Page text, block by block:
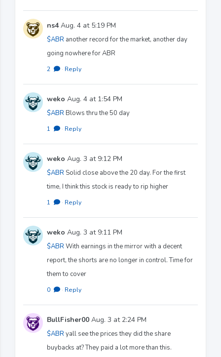
ns4Aug. 4 at 5:19 PM
$ABR another record for the market, another day
going nowhere for ABR
2 · Reply
weko Aug. 4 at 1:54 PM
$ABR Blows thru the 50 day
1 · Reply
weko Aug. 3 at 9:12 PM
$ABR Solid close above the 20 day. For the first
time, I think this stock is ready to rip higher
1 · Reply
weko Aug. 3 at 9:11 PM
$ABR With earnings in the mirror with a decent
report, the shorts are no longer in control. Time for
them to cover
0 · Reply
BullFisher00 Aug. 3 at 2:24 PM
$ABR yall see the prices they did the share
buybacks at? They paid a lot more than this.